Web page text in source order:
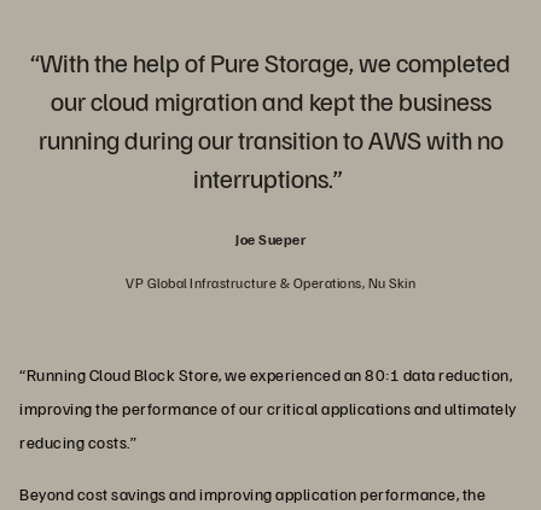
“With the help of Pure Storage, we completed
our cloud migration and kept the business
running during our transition to AWS with no
interruptions.”
Joe Sueper
VP Global Infrastructure & Operations, Nu Skin
“Running Cloud Block Store, we experienced an 80:1 data reduction,
improving the performance of our critical applications and ultimately
reducing costs.”
Beyond cost savings and improving application performance, the